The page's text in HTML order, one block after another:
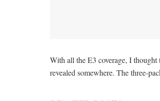
With all the E3 coverage, I
revealed somewhere. The three-